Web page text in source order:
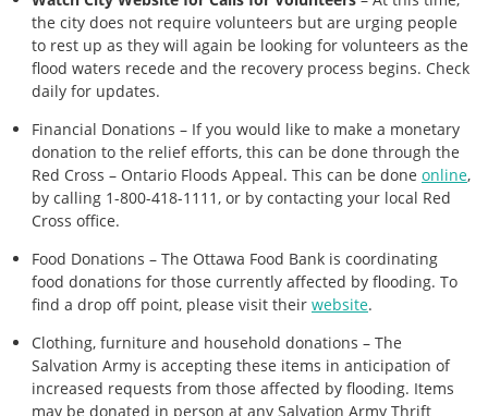
the city does not require volunteers but are urging people
to rest up as they will again be looking for volunteers as the
flood waters recede and the recovery process begins. Check
daily for updates.
Financial Donations – If you would like to make a monetary
donation to the relief efforts, this can be done through the
Red Cross – Ontario Floods Appeal. This can be done online,
by calling 1-800-418-1111, or by contacting your local Red
Cross office.
Food Donations – The Ottawa Food Bank is coordinating
food donations for those currently affected by flooding. To
find a drop off point, please visit their website.
Clothing, furniture and household donations – The
Salvation Army is accepting these items in anticipation of
increased requests from those affected by flooding. Items
may be donated in person at any Salvation Army Thrift